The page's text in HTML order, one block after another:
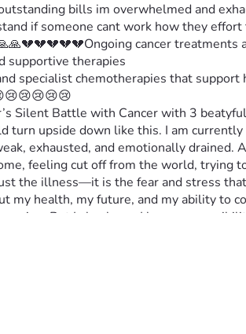
bills im overwhelmed and
if someone cant work how they
cancer treatments
supportive therapies
specialist chemotherapies that
Silent Battle with Cancer with 3
turn upside down like this. I am
exhausted, and emotionally
feeling cut off from the world, trying
the illness—it is the fear and stress
my health, my future, and my ability to
going. But I also know I have
burden is crushing me. My medical
everything while I am unable to
I want to give up, but because I
every prayer means more than
in this battle.